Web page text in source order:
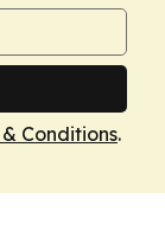
& Conditions.